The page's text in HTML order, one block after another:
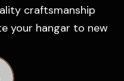
craftsmanship
your hangar to new